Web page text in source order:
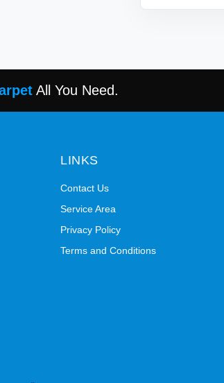
All You Need.
LINKS
Contact Us
Service Area
Privacy Policy
Terms and Conditions